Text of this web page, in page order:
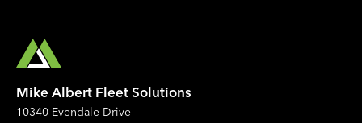
Mike Albert Fleet Solutions
10340 Evendale Drive